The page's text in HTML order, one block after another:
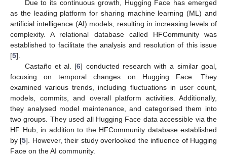
Due to its continuous growth, Hugging Face has emerged
as the leading platform for sharing machine learning (ML) and
artificial intelligence (AI) models, resulting in increasing levels of
complexity. A relational database called HFCommunity was
established to facilitate the analysis and resolution of this issue
[5].
Castaño et al. [6] conducted research with a similar goal,
focusing on temporal changes on Hugging Face. They
examined various trends, including fluctuations in user count,
models, commits, and overall platform activities. Additionally,
they analysed model maintenance, and categorised them into
two groups. They used all Hugging Face data accessible via the
HF Hub, in addition to the HFCommunity database established
by [5]. However, their study overlooked the influence of Hugging
Face on the AI community.